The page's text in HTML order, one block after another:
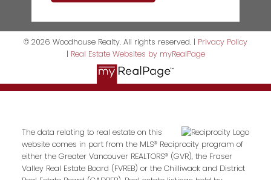
© 2026 Woodhouse Realty. All rights reserved. | Privacy Policy
| Real Estate Websites by myRealPage
The data relating to real estate on this
website comes in part from the MLS® Reciprocity program of
either the Greater Vancouver REALTORS® (GVR), the Fraser
Valley Real Estate Board (FVREB) or the Chilliwack and District